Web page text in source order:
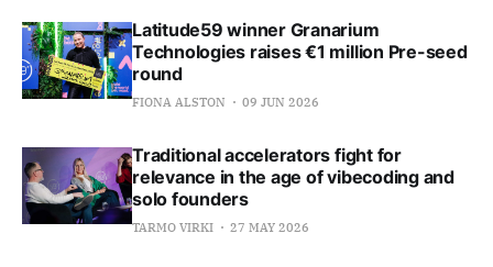
Latitude59 winner Granarium
Technologies raises €1 million Pre-seed
round
FIONA ALSTON 09 JUN 2026
Traditional accelerators fight for
relevance in the age of vibecoding and
solo founders
TARMO VIRKI 27 MAY 2026